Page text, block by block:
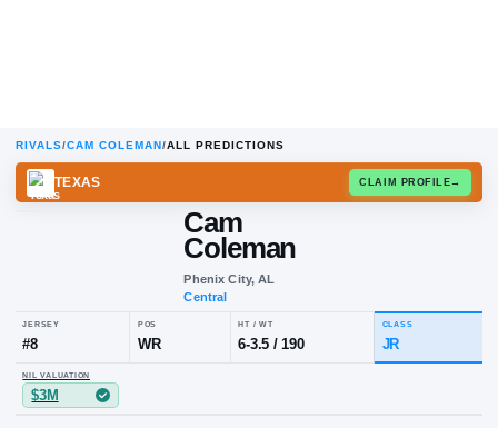
RIVALS/CAM COLEMAN/ALL PREDICTIONS
Cam
Phenix City, AL
JERSEY